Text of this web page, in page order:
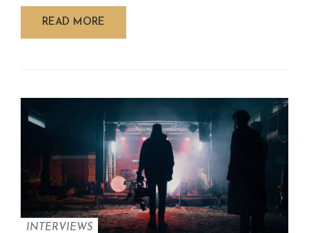
READ MORE
INTERVIEWS